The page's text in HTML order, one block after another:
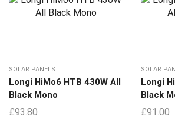
SOLAR PANELS
Longi HiMo6 HTB 430W All
Black Mono
£93.80
SOLAR
Longi
Black
£91.00